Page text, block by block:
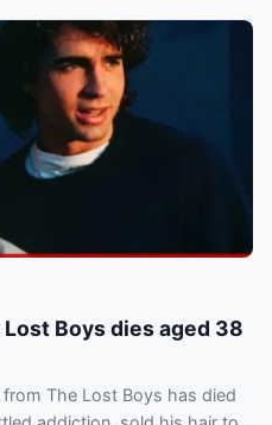
Boys dies aged 38
The Lost Boys has died